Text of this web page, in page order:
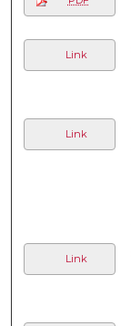
Link
Link
Link